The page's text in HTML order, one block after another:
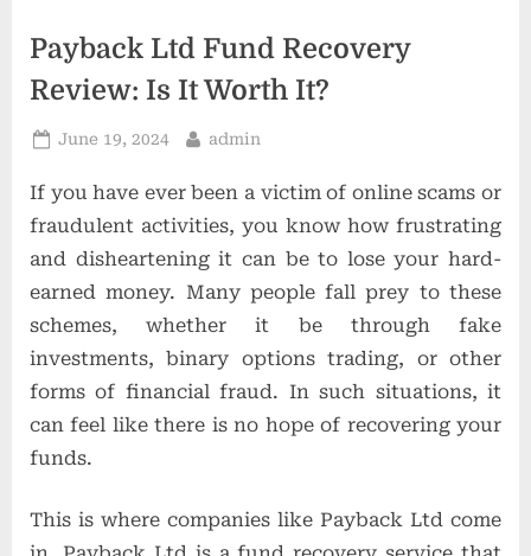
i
o
Payback Ltd Fund Recovery
Review: Is It Worth It?
Posted
June 19, 2024 By
admin
If you have ever been a victim of online scams or
fraudulent activities, you know how frustrating
and disheartening it can be to lose your hard-
earned money. Many people fall prey to these
schemes, whether it be through fake
investments, binary options trading, or other
forms of financial fraud. In such situations, it
can feel like there is no hope of recovering your
funds.
This is where companies like Payback Ltd come